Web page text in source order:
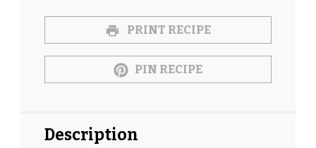
PRINT RECIPE
PIN RECIPE
Description